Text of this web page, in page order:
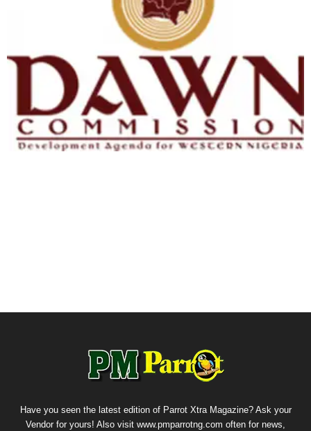
Have you seen the latest edition of Parrot Xtra Magazine? Ask your
Vendor for yours! Also visit www.pmparrotng.com often for news,